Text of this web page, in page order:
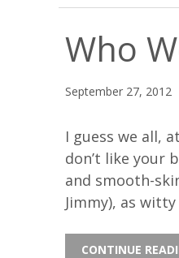
Who
September 27, 2012
I guess we all,
don’t like your
and smooth-
Jimmy), as
CONTINUE